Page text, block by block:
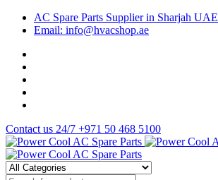
AC Spare Parts Supplier in Sharjah UAE
Email: info@hvacshop.ae
Contact us 24/7 +971 50 468 5100